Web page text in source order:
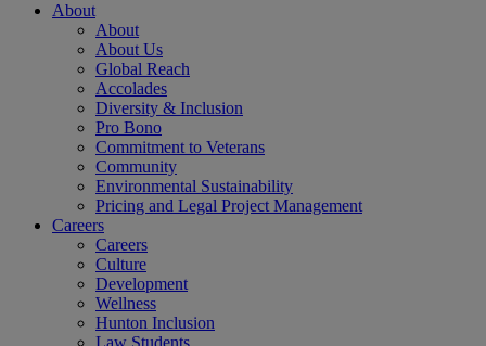
About
About
About Us
Global Reach
Accolades
Diversity & Inclusion
Pro Bono
Commitment to Veterans
Community
Environmental Sustainability
Pricing and Legal Project Management
Careers
Careers
Culture
Development
Wellness
Hunton Inclusion
Law Students